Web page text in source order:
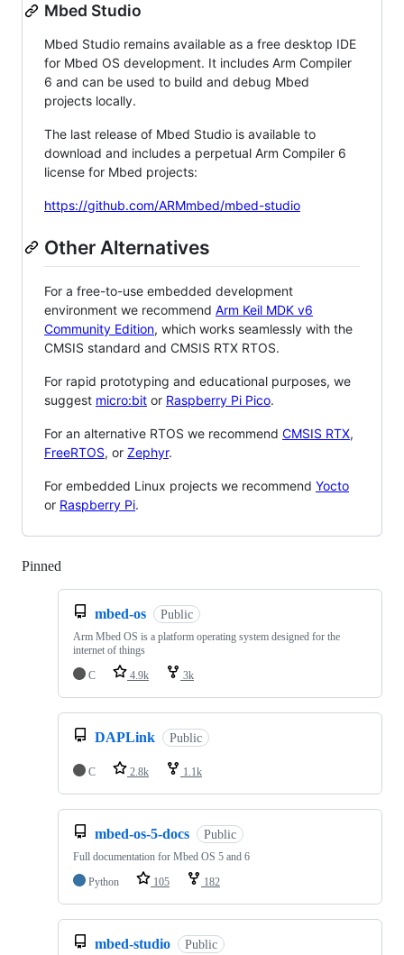
Mbed Studio
Mbed Studio remains available as a free desktop IDE
for Mbed OS development. It includes Arm Compiler
6 and can be used to build and debug Mbed
projects locally.
The last release of Mbed Studio is available to
download and includes a perpetual Arm Compiler 6
license for Mbed projects:
https://github.com/ARMmbed/mbed-studio
Other Alternatives
For a free-to-use embedded development
environment we recommend Arm Keil MDK v6
Community Edition, which works seamlessly with the
CMSIS standard and CMSIS RTX RTOS.
For rapid prototyping and educational purposes, we
suggest micro:bit or Raspberry Pi Pico.
For an alternative RTOS we recommend CMSIS RTX,
FreeRTOS, or Zephyr.
For embedded Linux projects we recommend Yocto
or Raspberry Pi.
Pinned
mbed-os Public
Arm Mbed OS is a platform operating system designed for the
internet of things
C
4.9k 3k
DAPLink Public
C 2.8k 1.1k
mbed-os-5-docs Public
Full documentation for Mbed OS 5 and 6
Python
105 182
mbed-studio Public